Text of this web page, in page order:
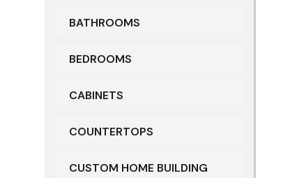
BATHROOMS
BEDROOMS
CABINETS
COUNTERTOPS
CUSTOM HOME BUILDING